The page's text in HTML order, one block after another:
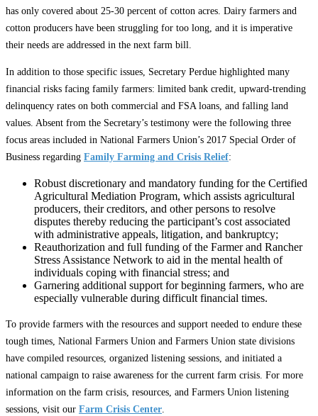
has only covered about 25-30 percent of cotton acres. Dairy farmers and
cotton producers have been struggling for too long, and it is imperative
their needs are addressed in the next farm bill.
In addition to those specific issues, Secretary Perdue highlighted many
financial risks facing family farmers: limited bank credit, upward-trending
delinquency rates on both commercial and FSA loans, and falling land
values. Absent from the Secretary’s testimony were the following three
focus areas included in National Farmers Union’s 2017 Special Order of
Business regarding Family Farming and Crisis Relief:
Robust discretionary and mandatory funding for the Certified
Agricultural Mediation Program, which assists agricultural
producers, their creditors, and other persons to resolve
disputes thereby reducing the participant’s cost associated
with administrative appeals, litigation, and bankruptcy;
Reauthorization and full funding of the Farmer and Rancher
Stress Assistance Network to aid in the mental health of
individuals coping with financial stress; and
Garnering additional support for beginning farmers, who are
especially vulnerable during difficult financial times.
To provide farmers with the resources and support needed to endure these
tough times, National Farmers Union and Farmers Union state divisions
have compiled resources, organized listening sessions, and initiated a
national campaign to raise awareness for the current farm crisis. For more
information on the farm crisis, resources, and Farmers Union listening
sessions, visit our Farm Crisis Center